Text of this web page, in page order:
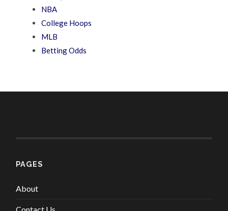
NBA
College Hoops
MLB
Betting Odds
PAGES
About
Contact Us